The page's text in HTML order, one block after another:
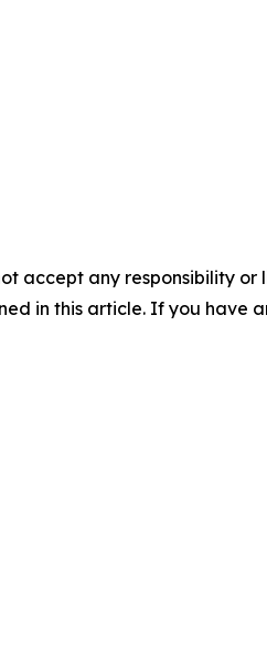
accept any responsibility
in this article. If you have